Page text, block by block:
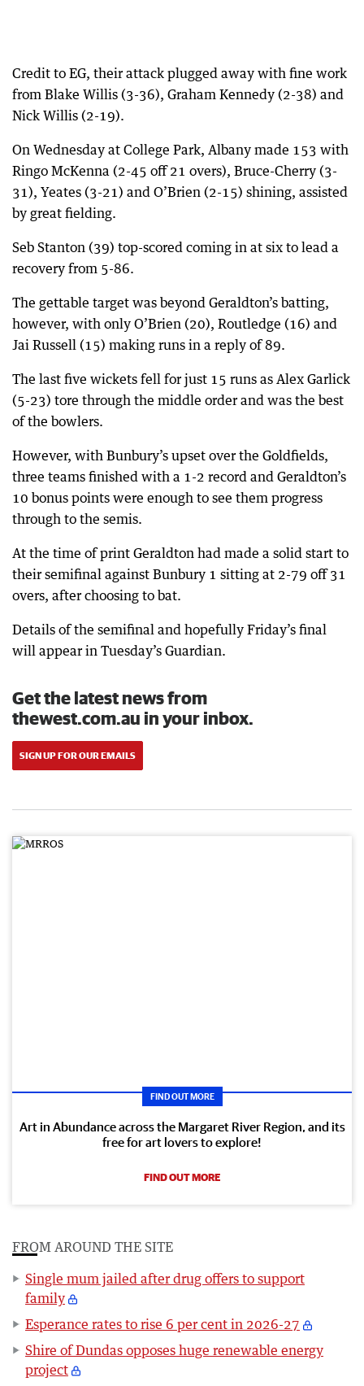
Credit to EG, their attack plugged away with fine work
from Blake Willis (3-36), Graham Kennedy (2-38) and
Nick Willis (2-19).
On Wednesday at College Park, Albany made 153 with
Ringo McKenna (2-45 off 21 overs), Bruce-Cherry (3-
31), Yeates (3-21) and O’Brien (2-15) shining, assisted
by great fielding.
Seb Stanton (39) top-scored coming in at six to lead a
recovery from 5-86.
The gettable target was beyond Geraldton’s batting,
however, with only O’Brien (20), Routledge (16) and
Jai Russell (15) making runs in a reply of 89.
The last five wickets fell for just 15 runs as Alex Garlick
(5-23) tore through the middle order and was the best
of the bowlers.
However, with Bunbury’s upset over the Goldfields,
three teams finished with a 1-2 record and Geraldton’s
10 bonus points were enough to see them progress
through to the semis.
At the time of print Geraldton had made a solid start to
their semifinal against Bunbury 1 sitting at 2-79 off 31
overs, after choosing to bat.
Details of the semifinal and hopefully Friday’s final
will appear in Tuesday’s Guardian.
Get the latest news from
thewest.com.au in your inbox.
SIGN UP FOR OUR EMAILS
FIND OUT MORE
Art in Abundance across the Margaret River Region, and its
free for art lovers to explore!
FIND OUT MORE
FROM AROUND THE SITE
Single mum jailed after drug offers to support
family
Esperance rates to rise 6 per cent in 2026-27
Shire of Dundas opposes huge renewable energy
project